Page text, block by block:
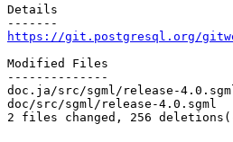
Details
https://git.postgresql.org/
Modified Files
--------------
doc.ja/src/sgml/release-
doc/src/sgml/release-
2 files changed, 256